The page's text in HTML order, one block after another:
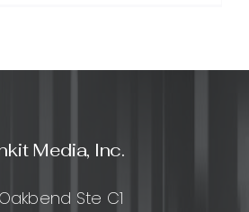
A
Media, Inc.
Ste C1